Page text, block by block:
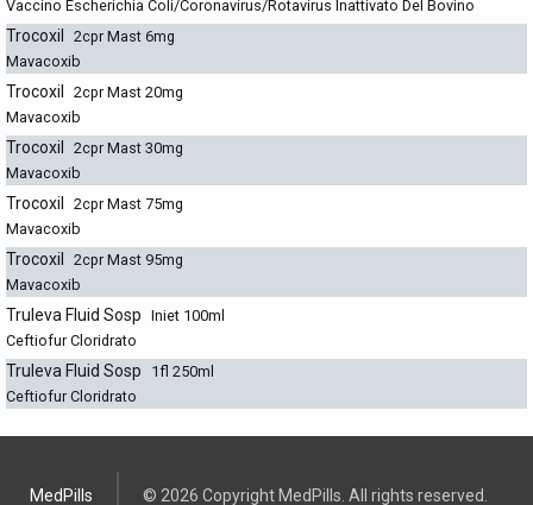
Vaccino Escherichia Coli/Coronavirus/Rotavirus Inattivato Del Bovino
Trocoxil
2cpr Mast 6mg
Mavacoxib
Trocoxil
2cpr Mast 20mg
Mavacoxib
Trocoxil
2cpr Mast 30mg
Mavacoxib
Trocoxil
2cpr Mast 75mg
Mavacoxib
Trocoxil
2cpr Mast 95mg
Mavacoxib
Truleva Fluid Sosp Iniet 100ml
Ceftiofur Cloridrato
Truleva Fluid Sosp
1fl 250ml
Ceftiofur Cloridrato
MedPills © 2026 Copyright MedPills. All rights reserved.